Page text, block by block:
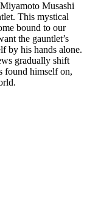
Musashi
This mystical
bound to our
the gauntlet’s
by his hands alone.
gradually shift
found himself on,